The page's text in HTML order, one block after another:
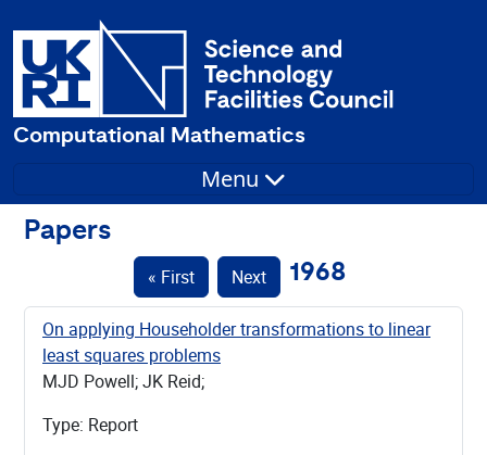
Computational Mathematics
Menu
Papers
« First Next 1968
On applying Householder transformations to linear
least squares problems
MJD Powell; JK Reid;
Type: Report